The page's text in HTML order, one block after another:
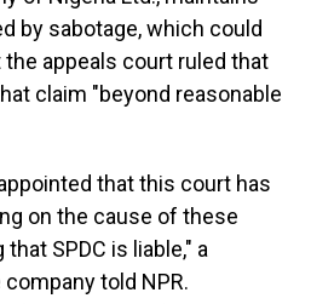
by sabotage, which could
appeals court ruled that
claim "beyond reasonable
that this court has
on the cause of these
SPDC is liable," a
told NPR.